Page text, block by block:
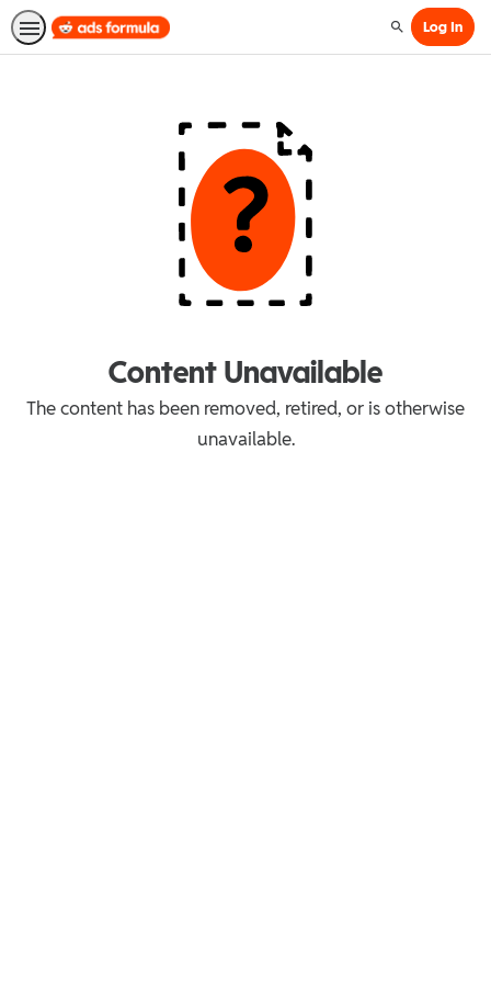
SearchLog In
Content Unavailable
The content has been removed, retired, or is otherwise
unavailable.